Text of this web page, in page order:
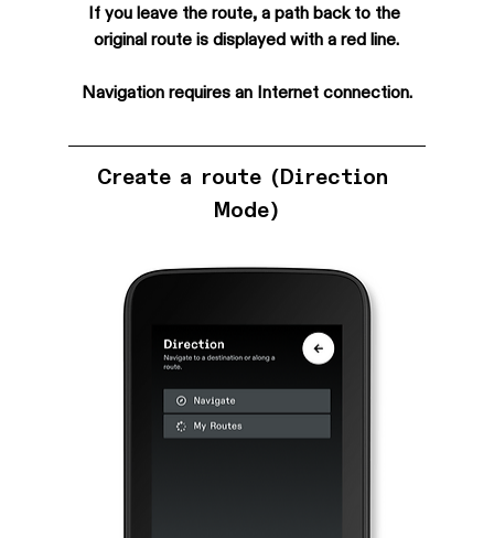
If you leave the route, a path back to the
original route is displayed with a red line.
Navigation requires an Internet connection.
Create a route (Direction
Mode)